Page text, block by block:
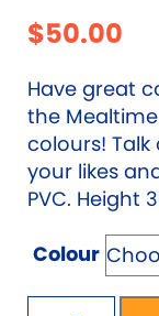
$50.00
Have great
the
colours!
your likes
PVC. Height
Colour